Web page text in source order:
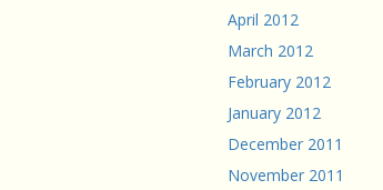
April 2012
March 2012
February 2012
January 2012
December 2011
November 2011